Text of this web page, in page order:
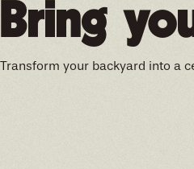
Bring
Transform your backyard into a